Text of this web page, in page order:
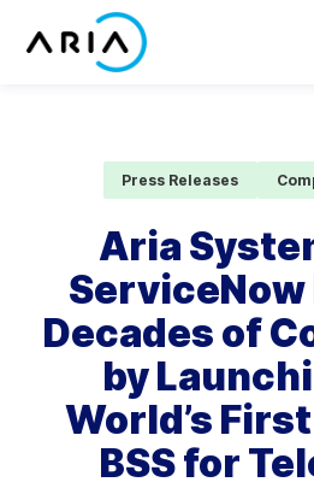
Partners
Resources
Company
Press Releases
Aria
ServiceNow
Decades of
by
World’s
BSS for